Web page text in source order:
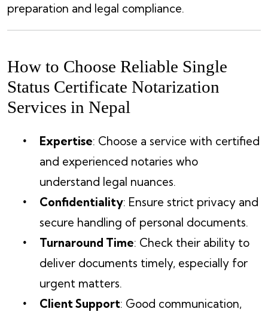
preparation and legal compliance.
How to Choose Reliable Single
Status Certificate Notarization
Services in Nepal
Expertise: Choose a service with certified
and experienced notaries who
understand legal nuances.
Confidentiality: Ensure strict privacy and
secure handling of personal documents.
Turnaround Time: Check their ability to
deliver documents timely, especially for
urgent matters.
Client Support: Good communication,